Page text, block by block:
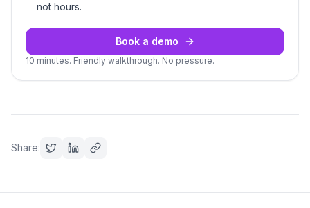
not hours.
Book a demo
10 minutes. Friendly walkthrough. No pressure.
Share: